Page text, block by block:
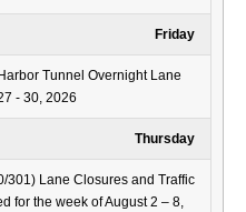
Friday
Tunnel Overnight Lane
- 30, 2026
Thursday
301) Lane Closures and Traffic
for the week of August 2 – 8,